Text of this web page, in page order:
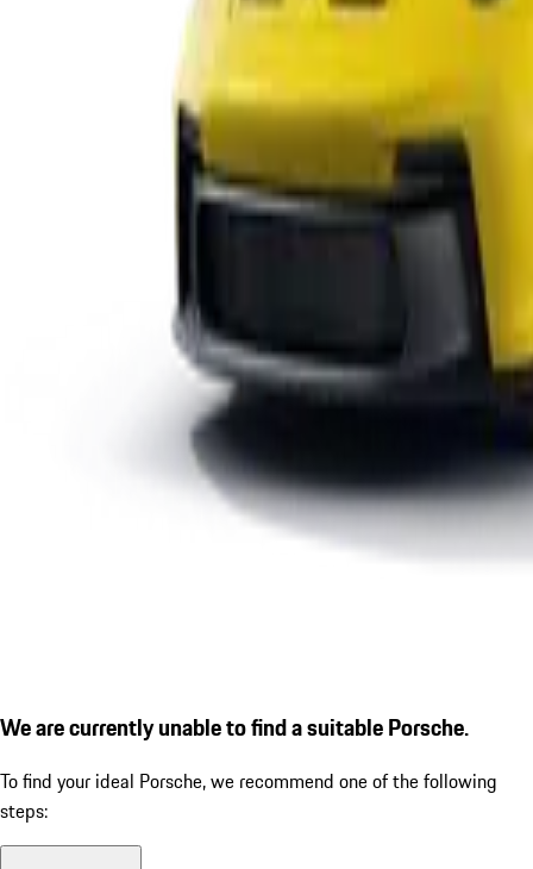
We are currently unable to find a suitable Porsche.
To find your ideal Porsche, we recommend one of the following
steps: